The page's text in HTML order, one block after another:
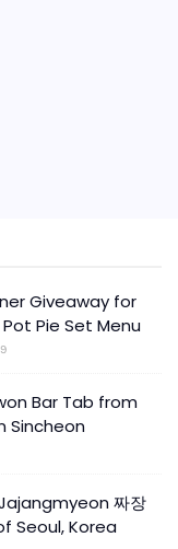
Giveaway for
Pie Set Menu
Bar Tab from
Sincheon
짜장
Seoul, Korea